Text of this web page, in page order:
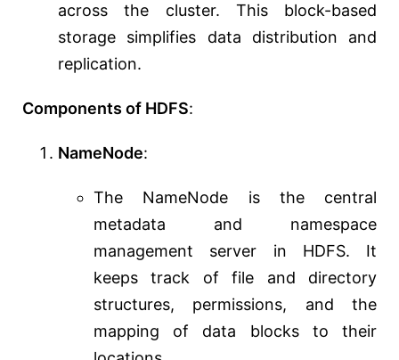
across the cluster. This block-based
storage simplifies data distribution and
replication.
Components of HDFS:
NameNode:
The NameNode is the central
metadata and namespace
management server in HDFS. It
keeps track of file and directory
structures, permissions, and the
mapping of data blocks to their